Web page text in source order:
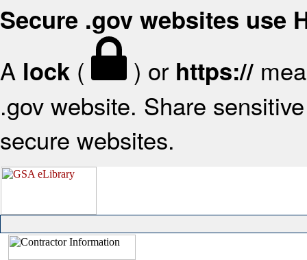
Secure .gov websites use
A lock ( ) or https://
.gov website. Share
secure websites.